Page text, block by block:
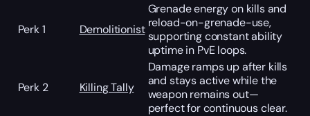
Perk 1 Demolitionist
Grenade energy on kills and
reload-on-grenade-use,
supporting constant ability
uptime in PvE loops.
Perk 2 Killing Tally
Damage ramps up after kills
and stays active while the
weapon remains out—
perfect for continuous clear.